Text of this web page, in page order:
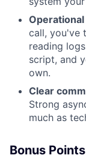
call, you've
reading
script, and
own.
Clear
Strong
much as
Bonus